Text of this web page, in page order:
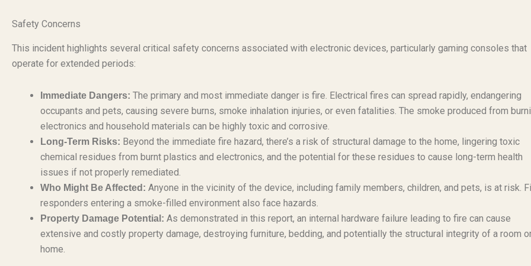
Safety Concerns
This incident highlights several critical safety concerns associated with electronic devices, particularly gaming consoles that
operate for extended periods:
Immediate Dangers: The primary and most immediate danger is fire. Electrical fires can spread rapidly, endangering
occupants and pets, causing severe burns, smoke inhalation injuries, or even fatalities. The smoke produced from
electronics and household materials can be highly toxic and corrosive.
Long-Term Risks: Beyond the immediate fire hazard, there’s a risk of structural damage to the home, lingering toxic
chemical residues from burnt plastics and electronics, and the potential for these residues to cause long-term health
issues if not properly remediated.
Who Might Be Affected: Anyone in the vicinity of the device, including family members, children, and pets, is at risk.
responders entering a smoke-filled environment also face hazards.
Property Damage Potential: As demonstrated in this report, an internal hardware failure leading to fire can cause
extensive and costly property damage, destroying furniture, bedding, and potentially the structural integrity of a room
home.